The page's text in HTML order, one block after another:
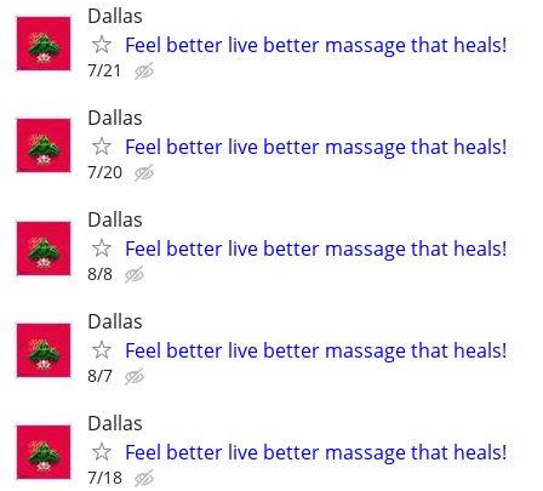
Dallas
Feel better live better massage that heals!
7/21
Dallas
Feel better live better massage that heals!
7/20
Dallas
Feel better live better massage that heals!
8/8
Dallas
Feel better live better massage that heals!
8/7
Dallas
Feel better live better massage that heals!
7/18